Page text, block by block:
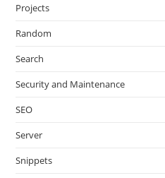
Projects
Random
Search
Security and Maintenance
SEO
Server
Snippets